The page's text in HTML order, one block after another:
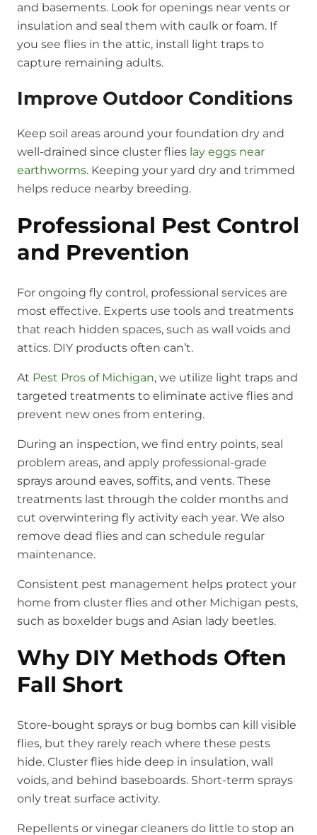
and basements. Look for openings near vents or
insulation and seal them with caulk or foam. If
you see flies in the attic, install light traps to
capture remaining adults.
Improve Outdoor Conditions
Keep soil areas around your foundation dry and
well-drained since cluster flies lay eggs near
earthworms. Keeping your yard dry and trimmed
helps reduce nearby breeding.
Professional Pest Control
and Prevention
For ongoing fly control, professional services are
most effective. Experts use tools and treatments
that reach hidden spaces, such as wall voids and
attics. DIY products often can’t.
At Pest Pros of Michigan, we utilize light traps and
targeted treatments to eliminate active flies and
prevent new ones from entering.
During an inspection, we find entry points, seal
problem areas, and apply professional-grade
sprays around eaves, soffits, and vents. These
treatments last through the colder months and
cut overwintering fly activity each year. We also
remove dead flies and can schedule regular
maintenance.
Consistent pest management helps protect your
home from cluster flies and other Michigan pests,
such as boxelder bugs and Asian lady beetles.
Why DIY Methods Often
Fall Short
Store-bought sprays or bug bombs can kill visible
flies, but they rarely reach where these pests
hide. Cluster flies hide deep in insulation, wall
voids, and behind baseboards. Short-term sprays
only treat surface activity.
Repellents or vinegar cleaners do little to stop an